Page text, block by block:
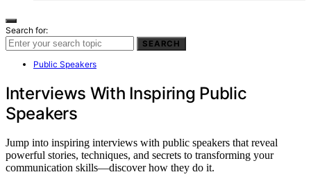
Search for:
SEARCH
Public Speakers
Interviews With Inspiring Public
Speakers
Jump into inspiring interviews with public speakers that reveal
powerful stories, techniques, and secrets to transforming your
communication skills—discover how they do it.